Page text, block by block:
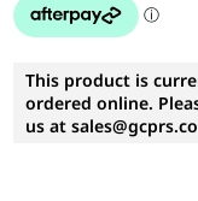
This product is
ordered online.
us at